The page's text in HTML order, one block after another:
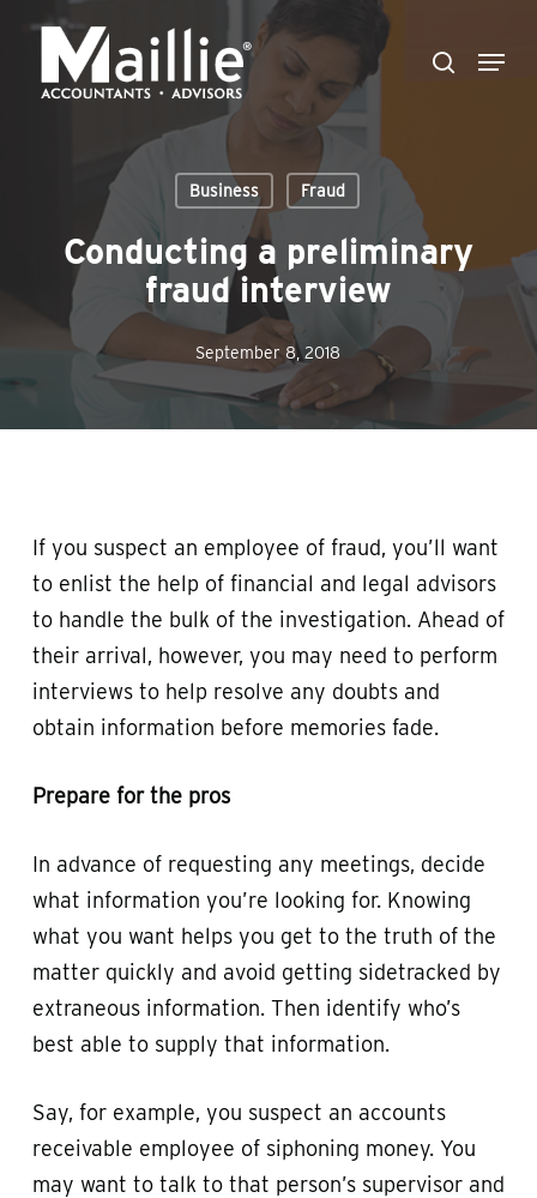
main
search
Menu
Business Fraud
Conducting a preliminary
fraud interview
September 8, 2018
If you suspect an employee of fraud, you’ll want
to enlist the help of financial and legal advisors
to handle the bulk of the investigation. Ahead of
their arrival, however, you may need to perform
interviews to help resolve any doubts and
obtain information before memories fade.
Prepare for the pros
In advance of requesting any meetings, decide
what information you’re looking for. Knowing
what you want helps you get to the truth of the
matter quickly and avoid getting sidetracked by
extraneous information. Then identify who’s
best able to supply that information.
Say, for example, you suspect an accounts
receivable employee of siphoning money. You
may want to talk to that person’s supervisor and
Close